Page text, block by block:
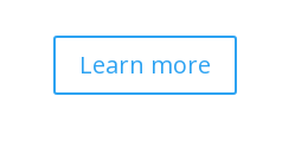
Learn more